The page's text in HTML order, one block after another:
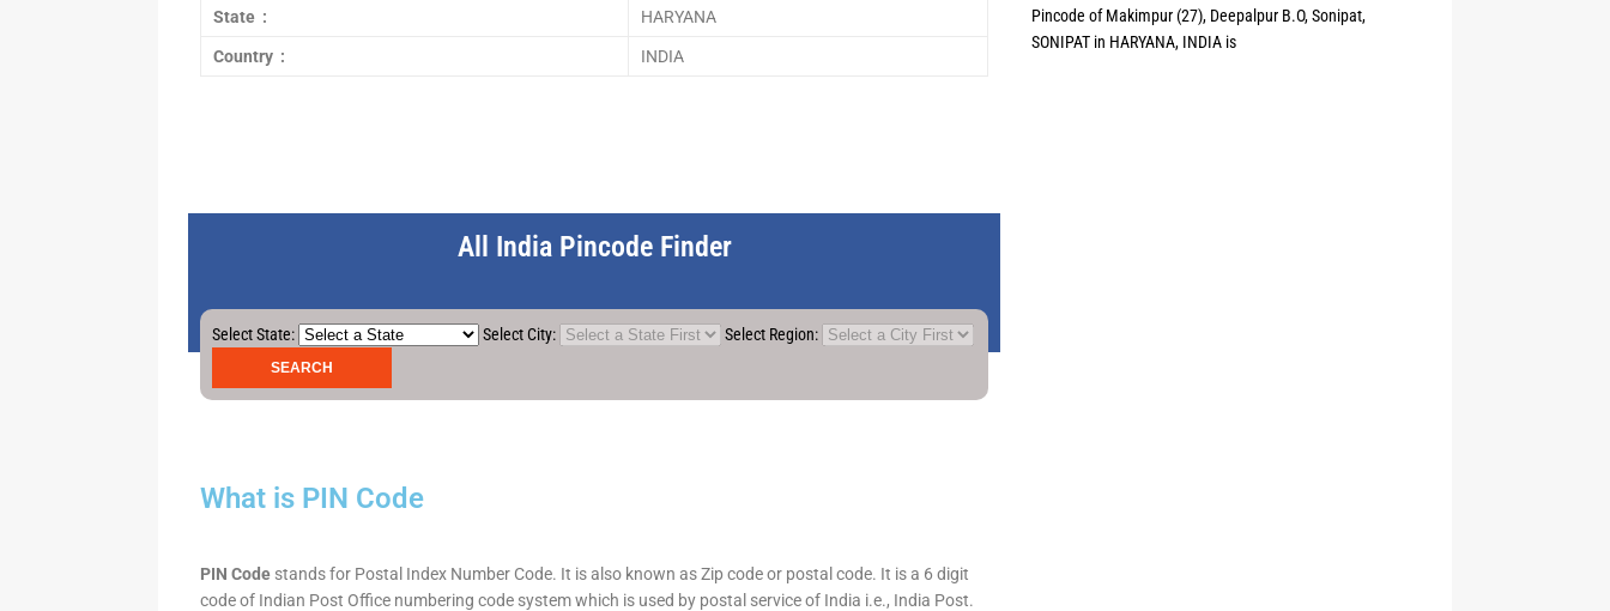
State : HARYANA
Country : INDIA
All India Pincode Finder
Select State: Select City: Select Region:
What is PIN Code
PIN Code stands for Postal Index Number Code. It is also known as Zip code or postal code. It is a 6 digit
code of Indian Post Office numbering code system which is used by postal service of India i.e., India Post.
Pincode of Makimpur (27), Deepalpur B.O, Sonipat,
SONIPAT in HARYANA, INDIA is